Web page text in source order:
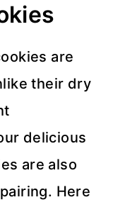
are
their dry
delicious
are also
Here